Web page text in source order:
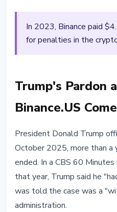
In 2023, Binance paid
for penalties in the
Trump's Pardon
Binance.US
President Donald Trump
October 2025, more than a
ended. In a CBS 60
that year, Trump said he
was told the case was a
administration.